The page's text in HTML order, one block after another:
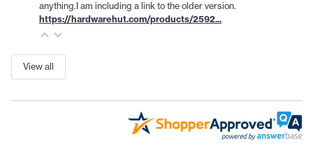
anything.I am including a link to the older version.
https://hardwarehut.com/products/2592...
View all